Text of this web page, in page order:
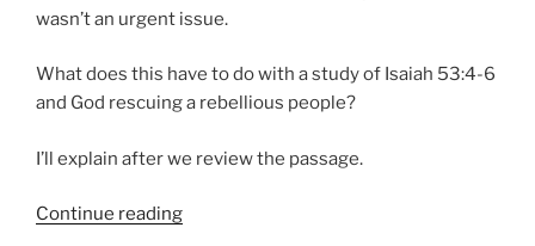
wasn’t an urgent issue.
What does this have to do with a study of Isaiah 53:4-6
and God rescuing a rebellious people?
I’ll explain after we review the passage.
Continue reading“God